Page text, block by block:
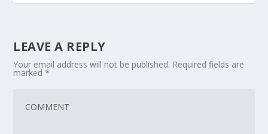
LEAVE A REPLY
Your email address will not be published. Required fields are
marked*